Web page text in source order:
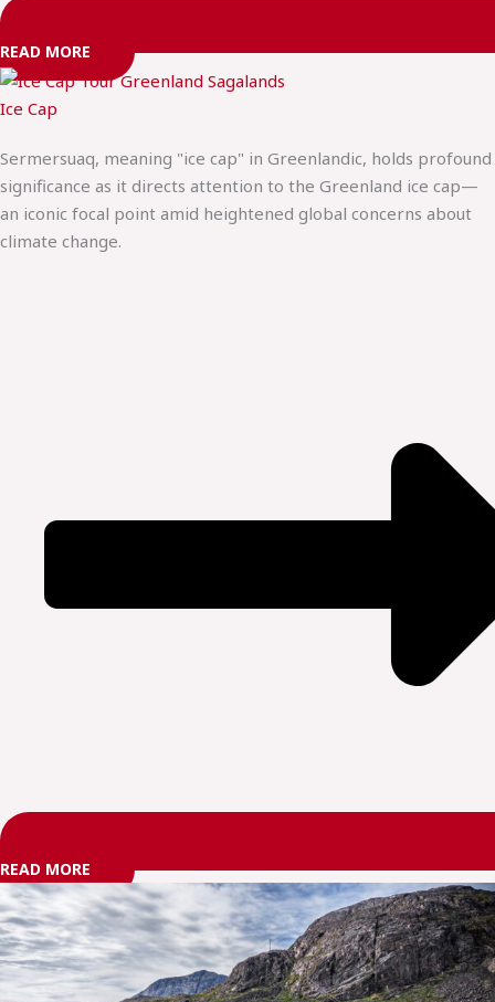
READ MORE
Ice Cap
Sermersuaq, meaning "ice cap" in Greenlandic, holds profound
significance as it directs attention to the Greenland ice cap—
an iconic focal point amid heightened global concerns about
climate change.
READ MORE